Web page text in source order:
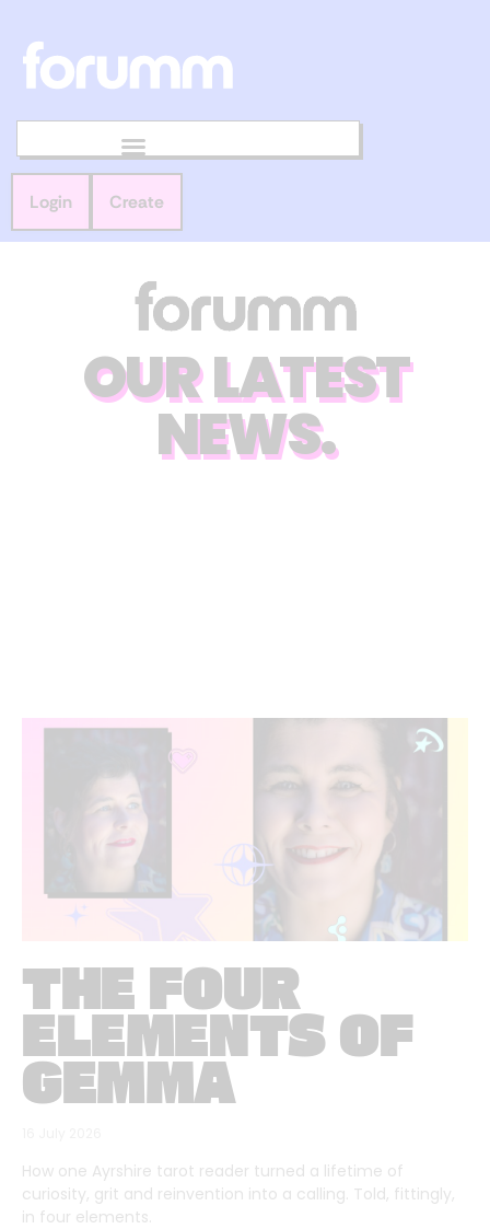
Login Create
OUR LATEST
NEWS.
THE FOUR
ELEMENTS OF
GEMMA
How one Ayrshire tarot reader turned a lifetime of
curiosity, grit and reinvention into a calling. Told, fittingly,
in four elements.